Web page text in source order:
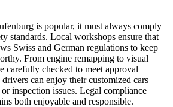
is popular, it must always comply
standards. Local workshops ensure that
Swiss and German regulations to keep
From engine remapping to visual
carefully checked to meet approval
can enjoy their customized cars
inspection issues. Legal compliance
both enjoyable and responsible.